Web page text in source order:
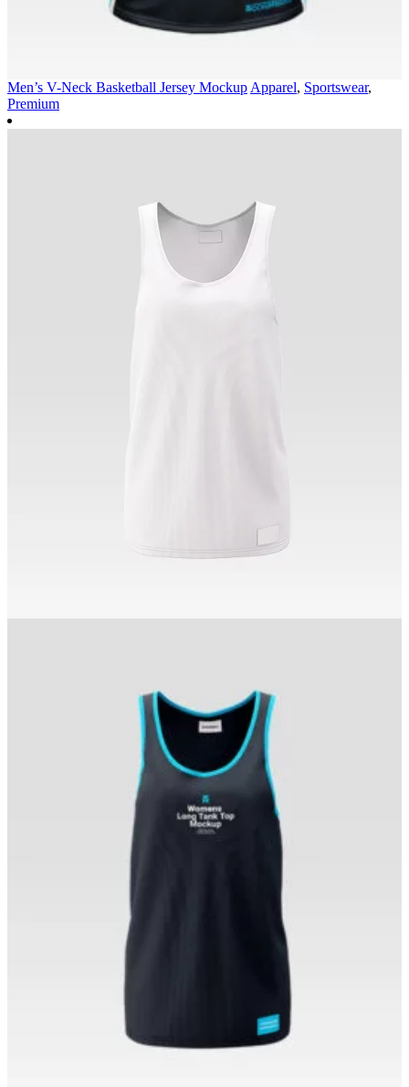
Men’s V-Neck Basketball Jersey Mockup Apparel, Sportswear,
Premium